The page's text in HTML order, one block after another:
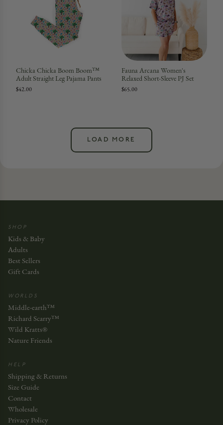
Chicka Chicka Boom Boom™
Adult Straight Leg Pajama Pants
$42.00
Fauna Arcana Women's
Relaxed Short-Sleeve PJ Set
$65.00
LOAD MORE
SHOP
Kids & Baby
Adults
Best Sellers
Gift Cards
WORLDS
Middle-earth™
Richard Scarry™
Wild Kratts®
Nature Friends
HELP
Shipping & Returns
Size Guide
Contact
Wholesale
Privacy Policy